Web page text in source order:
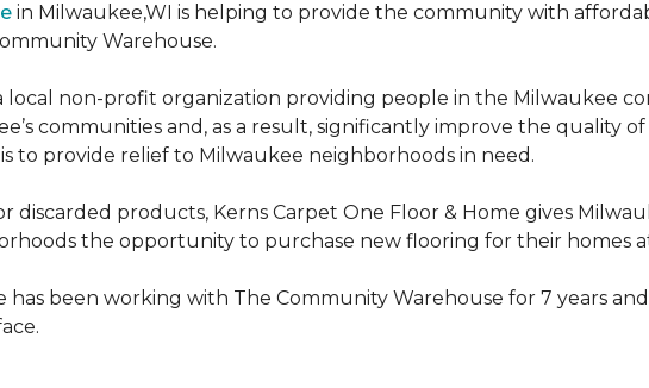
in Milwaukee,WI is helping to provide the community with
Warehouse.
local non-profit organization providing people in the Milwaukee
communities and, as a result, significantly improve the quality
to provide relief to Milwaukee neighborhoods in need.
discarded products, Kerns Carpet One Floor & Home gives
the opportunity to purchase new flooring for their homes
has been working with The Community Warehouse for 7 years